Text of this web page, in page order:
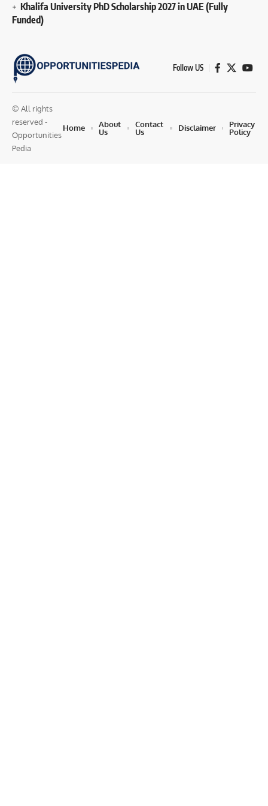
Khalifa University PhD Scholarship 2027 in UAE (Fully
Funded)
Follow US
© All rights
reserved -
Opportunities
Pedia
Home
About
Us
Contact
Us
Disclaimer
Privacy
Policy